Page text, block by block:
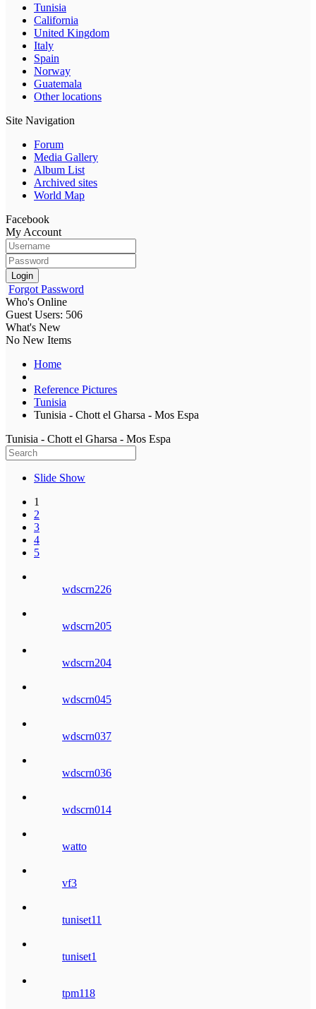
Tunisia
California
United Kingdom
Italy
Spain
Norway
Guatemala
Other locations
Site Navigation
Forum
Media Gallery
Album List
Archived sites
World Map
Facebook
My Account
Login
Forgot Password
Who's Online
Guest Users: 506
What's New
No New Items
Home
Reference Pictures
Tunisia
Tunisia - Chott el Gharsa - Mos Espa
Tunisia - Chott el Gharsa - Mos Espa
Slide Show
1
2
3
4
5
wdscrn226
wdscrn205
wdscrn204
wdscrn045
wdscrn037
wdscrn036
wdscrn014
watto
vf3
tuniset11
tuniset1
tpm118